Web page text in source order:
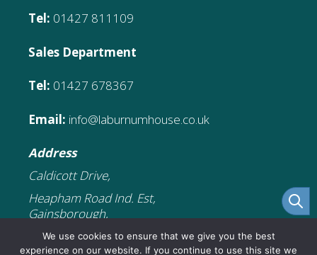
Tel: 01427 811109
Sales Department
Tel: 01427 678367
Email: info@laburnumhouse.co.uk
Address
Caldicott Drive,
Heapham Road Ind. Est,
Gainsborough,
DN21 1FJ
We use cookies to ensure that we give you the best
experience on our website. If you continue to use this site we